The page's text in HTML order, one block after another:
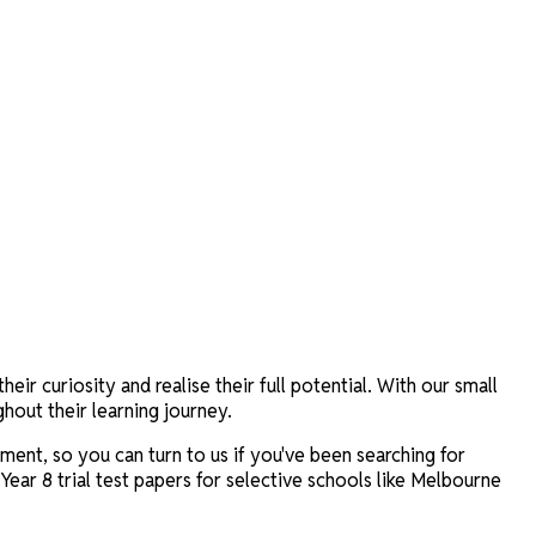
curiosity and realise their full potential. With our small
their learning journey.
so you can turn to us if you've been searching for
8 trial test papers for selective schools like Melbourne